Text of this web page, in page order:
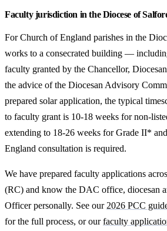
Faculty jurisdiction in the Diocese of
For Church of England parishes in the
works to a consecrated building —
faculty granted by the Chancellor,
the advice of the Diocesan Advisory
prepared solar application, the typical
to faculty grant is 10-18 weeks for non-
extending to 18-26 weeks for Grade II*
England consultation is required.
We have prepared faculty applications
(RC) and know the DAC office, diocesan
Officer personally. See our 2026 PCC
for the full process, or ourfaculty